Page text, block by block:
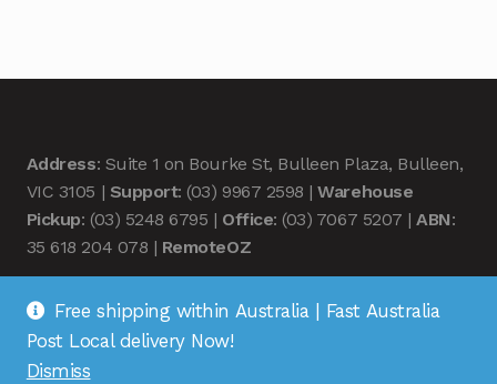
Address: Suite 1 on Bourke St, Bulleen Plaza, Bulleen,
VIC 3105 | Support: (03) 9967 2598 |Warehouse
Pickup: (03) 5248 6795 | Office: (03) 7067 5207 |ABN:
35 618 204 078 | RemoteOZ
Free shipping within Australia | Fast Australia
Post Local delivery Now!
Dismiss